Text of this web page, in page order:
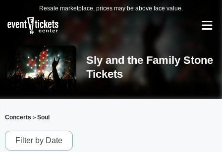
Resale marketplace, prices may be above face value.
Sly and the Family Stone
Tickets
Concerts > Soul
Filter by Date